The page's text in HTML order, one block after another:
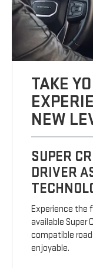
TAKE
NEW
SUPER
DRIVER
Experience the
available Super
compatible
enjoyable.